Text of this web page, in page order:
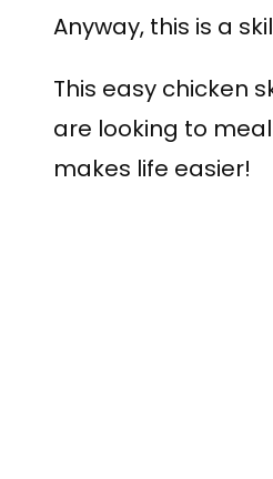
Anyway, this is a
This easy chicken
are looking to
makes life easier!